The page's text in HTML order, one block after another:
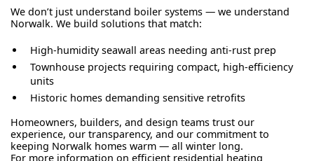
We don’t just understand boiler systems — we understand
Norwalk. We build solutions that match:
High-humidity seawall areas needing anti-rust prep
Townhouse projects requiring compact, high-efficiency
units
Historic homes demanding sensitive retrofits
Homeowners, builders, and design teams trust our
experience, our transparency, and our commitment to
keeping Norwalk homes warm — all winter long.
For more information on efficient residential heating